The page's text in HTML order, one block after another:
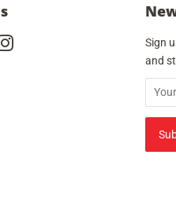
Sign
and